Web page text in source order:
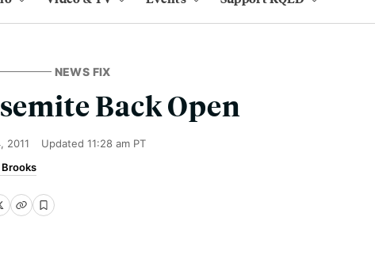
NEWS FIX
Back Open
2011 Updated 11:28 am PT